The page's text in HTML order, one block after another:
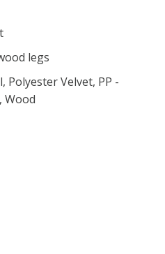
legs
Polyester Velvet, PP -
Wood